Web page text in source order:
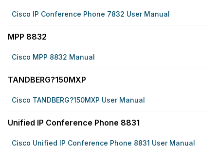
Cisco IP Conference Phone 7832 User Manual
MPP 8832
Cisco MPP 8832 Manual
TANDBERG?150MXP
Cisco TANDBERG?150MXP User Manual
Unified IP Conference Phone 8831
Cisco Unified IP Conference Phone 8831 User Manual